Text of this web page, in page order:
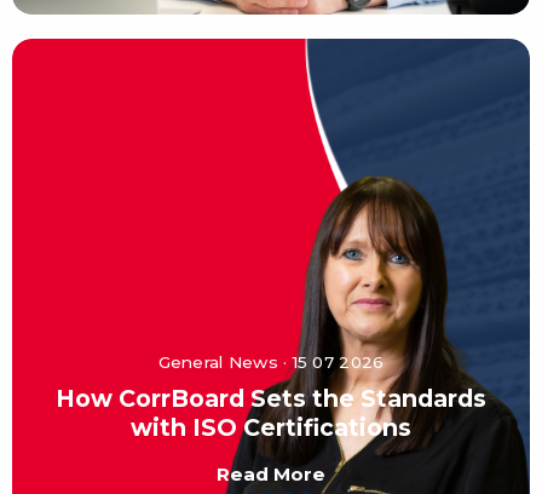
General News · 15 07 2026
How CorrBoard Sets the Standards
with ISO Certifications
Read More